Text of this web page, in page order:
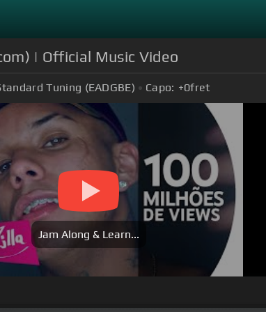
| Official Music Video
Tuning (EADGBE) Capo: +0fret
Jam Along & Learn...